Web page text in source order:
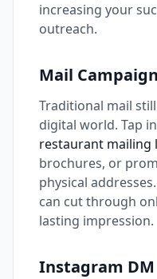
increasing your
outreach.
Mail
Traditional mail
digital world. Tap
restaurant mailing
brochures, or
physical
can cut through
lasting impression.
Instagram